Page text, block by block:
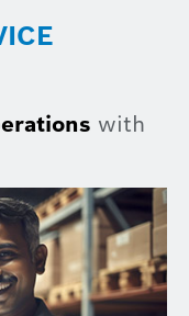
with